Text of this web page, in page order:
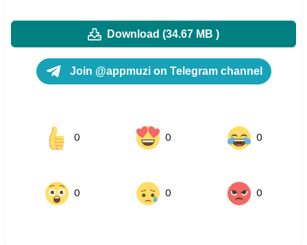
Download (34.67 MB )
Join @appmuzi on Telegram channel
0 0 0
0 0 0